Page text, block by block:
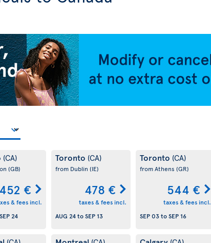
(CA)
(GB)
452 €
& fees incl.
SEP 24
Toronto (CA)
from Dublin (IE)
478 €
taxes & fees incl.
AUG 24toSEP 13
Toronto (CA)
from Athens (GR)
544 €
taxes & fees incl.
SEP 03toSEP 16